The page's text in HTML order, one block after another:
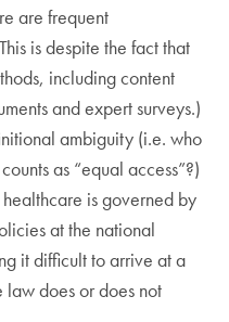
are frequent
is despite the fact that
including content
and expert surveys.)
ambiguity (i.e. who
as “equal access”?)
is governed by
at the national
it difficult to arrive at a
law does or does not